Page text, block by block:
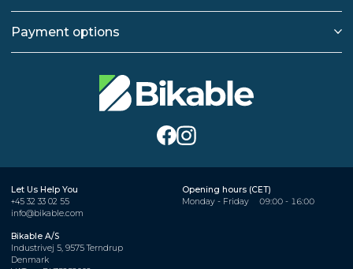
Payment options
Let Us Help You
+45 32 33 02 55
info@bikable.com
Opening hours (CET)
Monday - Friday
09:00 - 16:00
Bikable A/S
Industrivej 5, 9575 Terndrup
Denmark